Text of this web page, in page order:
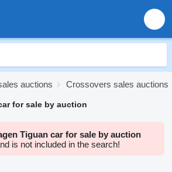
auctions Crossovers sales auctions
for sale by auction
Tiguan car for sale by auction
is not included in the search!